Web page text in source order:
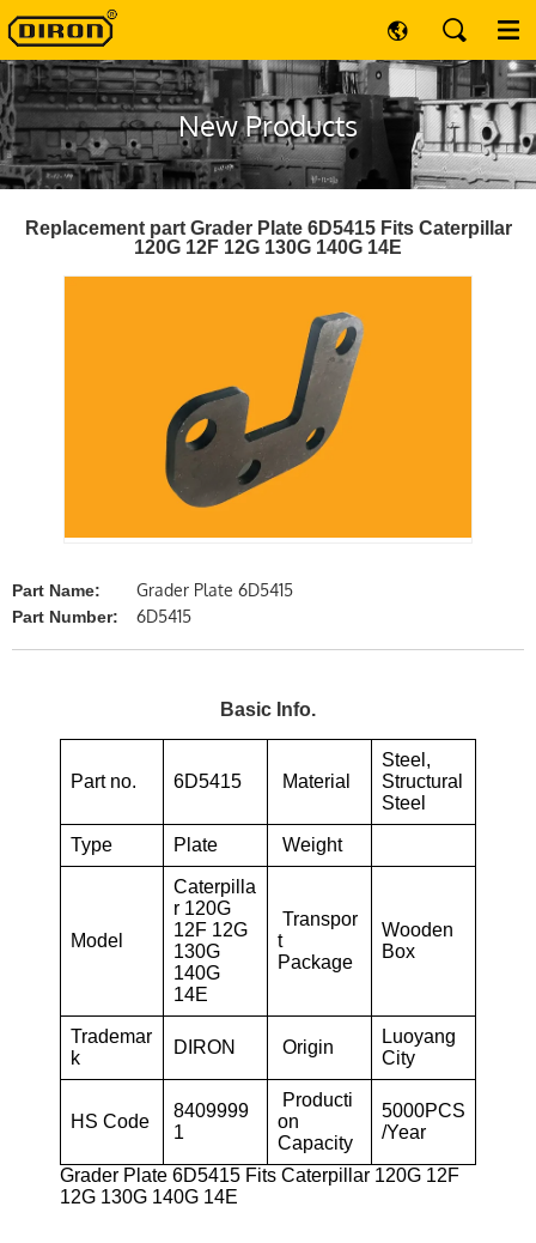
New Products
Replacement part Grader Plate 6D5415 Fits Caterpillar
120G 12F 12G 130G 140G 14E
Part Name: Grader Plate 6D5415
Part Number: 6D5415
Basic Info.
Part no. 6D5415 Material
Steel,
Structural
Steel
Type Plate Weight
Model
Caterpilla
r 120G
12F 12G
130G
140G
14E
Transpor
t
Package
Wooden
Box
Trademar
k
DIRON Origin
Luoyang
City
HS Code
8409999
1
Producti
on
Capacity
5000PCS
/Year
Grader Plate 6D5415 Fits Caterpillar 120G 12F
12G 130G 140G 14E